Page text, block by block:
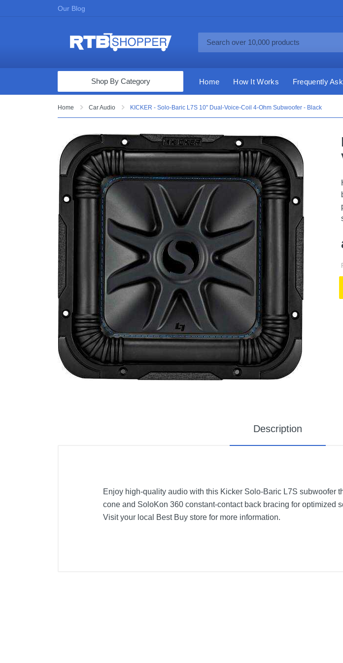
Our Blog
Computers & Tablets
Audio & Video
Fine Jewelry
Appliances & Furniture
Vacuums & Mops
Toys & Games
Cell Phones
Health & Fitness
Garage & Outdoor
Mattresses
Shop By Category Home How It Works Frequently
Home Car Audio KICKER - Solo-Baric L7S 10" Dual-Voice-Coil 4-Ohm Subwoofer - Black
Description
Enjoy high-quality audio with this Kicker Solo-Baric L7S subwoofer
cone and SoloKon 360 constant-contact back bracing for optimized
Visit your local Best Buy store for more information.